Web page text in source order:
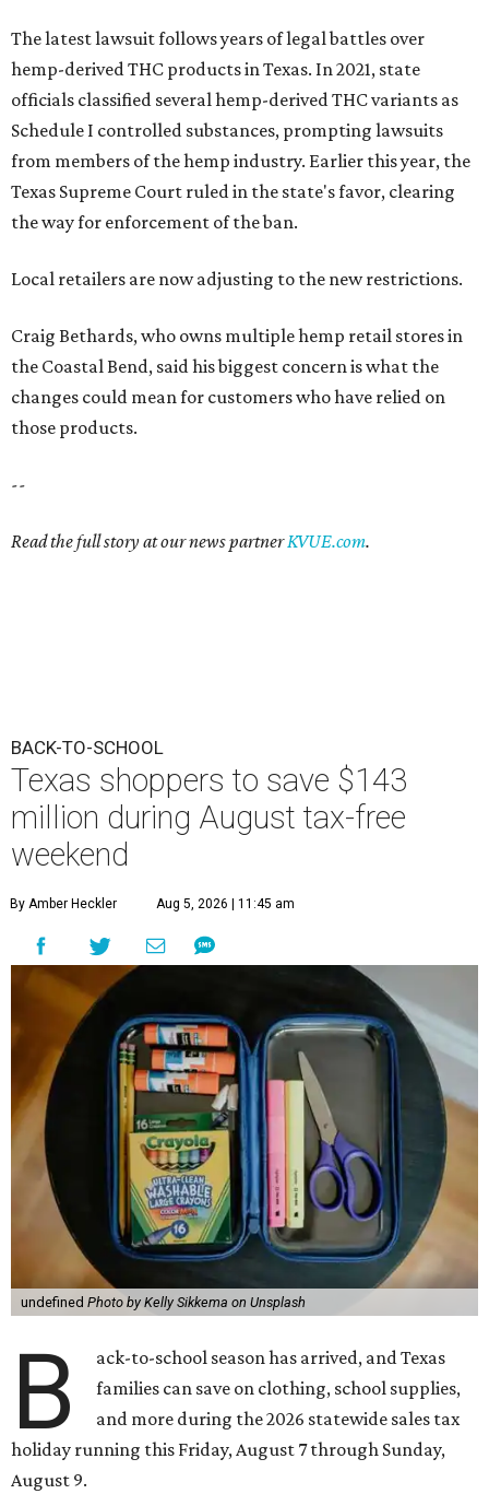
The latest lawsuit follows years of legal battles over
hemp-derived THC products in Texas. In 2021, state
officials classified several hemp-derived THC variants as
Schedule I controlled substances, prompting lawsuits
from members of the hemp industry. Earlier this year, the
Texas Supreme Court ruled in the state's favor, clearing
the way for enforcement of the ban.
Local retailers are now adjusting to the new restrictions.
Craig Bethards, who owns multiple hemp retail stores in
the Coastal Bend, said his biggest concern is what the
changes could mean for customers who have relied on
those products.
--
Read the full story at our news partnerKVUE.com.
BACK-TO-SCHOOL
Texas shoppers to save $143
million during August tax-free
weekend
By Amber Heckler Aug 5, 2026 | 11:45 am
undefined Photo by Kelly Sikkema on Unsplash
B
ack-to-school season has arrived, and Texas
families can save on clothing, school supplies,
and more during the 2026 statewide sales tax
holiday running this Friday, August 7 through Sunday,
August 9.